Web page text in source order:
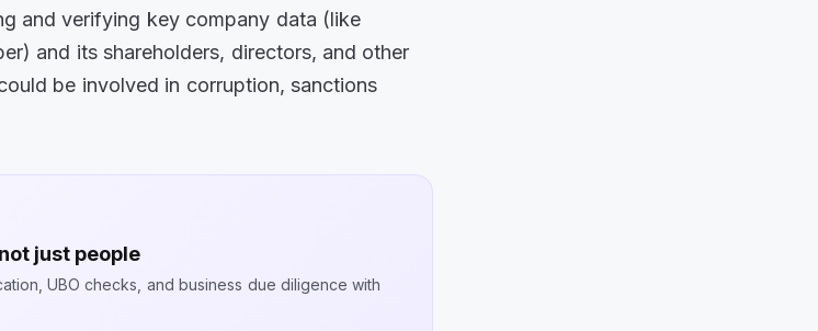
and verifying key company data (like
and its shareholders, directors, and other
be involved in corruption, sanctions
just people
UBO checks, and business due diligence with